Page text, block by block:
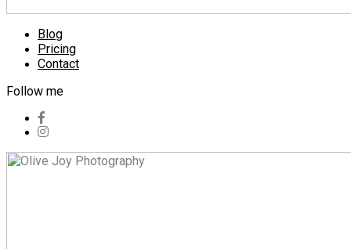
Blog
Pricing
Contact
Follow me